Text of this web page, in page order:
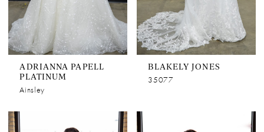
ADRIANNA PAPELL
PLATINUM
Ainsley
BLAKELY JONES
35077